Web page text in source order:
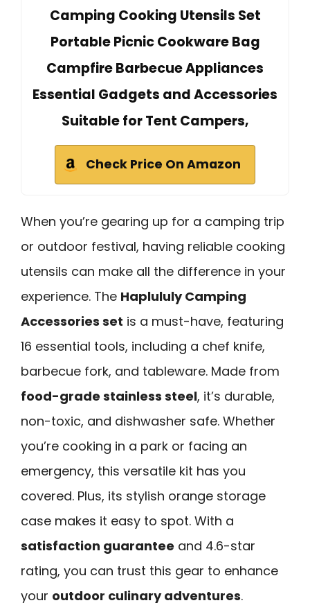
Camping Cooking Utensils Set
Portable Picnic Cookware Bag
Campfire Barbecue Appliances
Essential Gadgets and Accessories
Suitable for Tent Campers,
Check Price On Amazon
When you’re gearing up for a camping trip
or outdoor festival, having reliable cooking
utensils can make all the difference in your
experience. The Haplululy Camping
Accessories set is a must-have, featuring
16 essential tools, including a chef knife,
barbecue fork, and tableware. Made from
food-grade stainless steel, it’s durable,
non-toxic, and dishwasher safe. Whether
you’re cooking in a park or facing an
emergency, this versatile kit has you
covered. Plus, its stylish orange storage
case makes it easy to spot. With a
satisfaction guarantee and 4.6-star
rating, you can trust this gear to enhance
your outdoor culinary adventures.